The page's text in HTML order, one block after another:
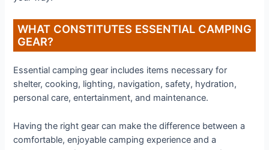
WHAT CONSTITUTES ESSENTIAL CAMPING
GEAR?
Essential camping gear includes items necessary for
shelter, cooking, lighting, navigation, safety, hydration,
personal care, entertainment, and maintenance.
Having the right gear can make the difference between a
comfortable, enjoyable camping experience and a